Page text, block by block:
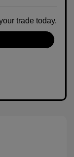
trade today.